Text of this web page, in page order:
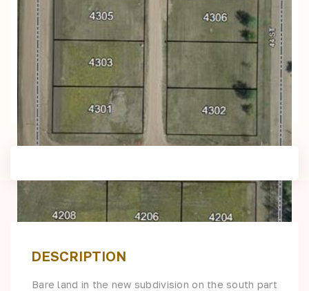
DESCRIPTION
Bare land in the new subdivision on the south part